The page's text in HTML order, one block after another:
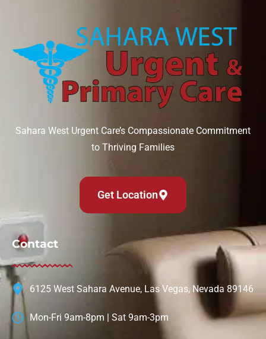
Sahara West Urgent Care’s Compassionate Commitment
to Thriving Families
Get Location
Contact
6125 West Sahara Avenue, Las Vegas, Nevada 89146
Mon-Fri 9am-8pm | Sat 9am-3pm